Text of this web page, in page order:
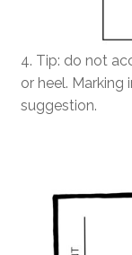
4. Tip: do not
or heel.
suggestion.